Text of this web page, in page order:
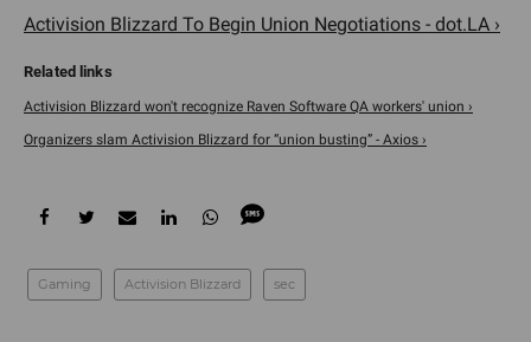
Activision Blizzard To Begin Union Negotiations - dot.LA ›
Activision Blizzard won't recognize Raven Software QA workers' union ›
Organizers slam Activision Blizzard for “union busting” - Axios ›
Gaming Activision Blizzard sec